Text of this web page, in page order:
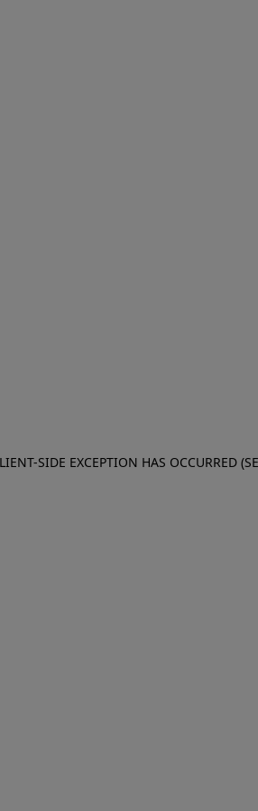
SIDE EXCEPTION HAS OCCURRED